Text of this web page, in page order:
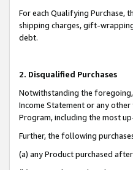
For each Qualifying Purchase,
shipping charges, gift-
debt.
2. Disqualified Purchases
Notwithstanding the
Income Statement or any
Program, including the most
Further, the following
(a) any Product purchased